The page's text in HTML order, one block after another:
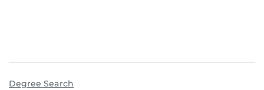
Degree Search